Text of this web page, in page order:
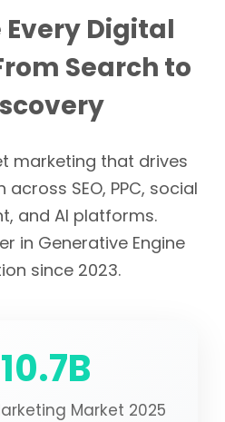
Digital
Search to
marketing that drives
SEO, PPC, social
and AI platforms.
in Generative Engine
since 2023.
Market 2025